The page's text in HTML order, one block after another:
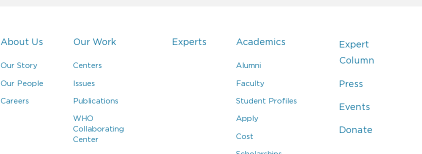
About Us
Our Story
Our People
Careers
Our Work
Centers
Issues
Publications
WHO
Collaborating
Center
Experts Academics
Alumni
Faculty
Student Profiles
Apply
Cost
Expert
Column
Press
Events
Donate